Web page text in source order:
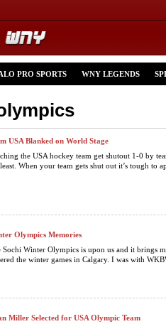
PRO SPORTS WNY LEGENDS
USA Blanked on World Stage
the USA hockey team get shutout 1-0 by
When your team gets shut out it’s tough to
Olympics Memories
Sochi Winter Olympics is upon us and it brings
the winter games in Calgary. I was with
Miller Selected for USA Olympic Team